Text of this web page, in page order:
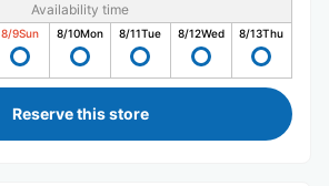
Availability time
8/9Sun 8/10Mon 8/11Tue 8/12Wed 8/13Thu
Reserve this store